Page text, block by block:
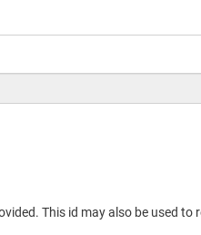
This id may also be used to